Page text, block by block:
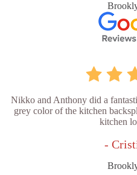
Nikko and Anthony did a
grey color of the kitchen
kitchen
-